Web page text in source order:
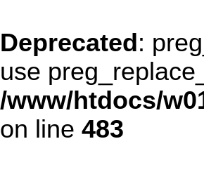
Deprecated:
use
/www/htdocs/
on line 483